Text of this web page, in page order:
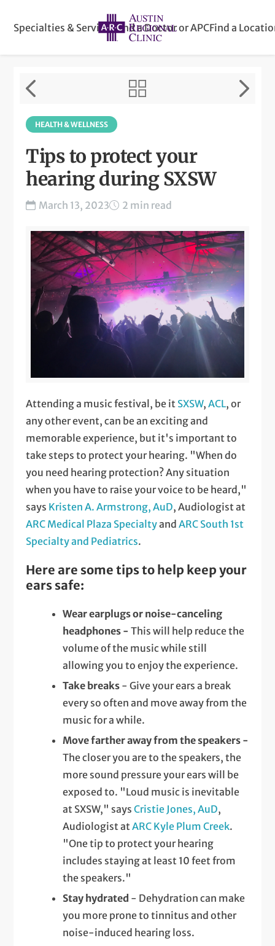
Specialties & ServicesFind a Doctor or APCFind a
HEALTH & WELLNESS
Tips to protect your
hearing during SXSW
March 13, 2023 2 min read
Attending a music festival, be it SXSW,ACL, or
any other event, can be an exciting and
memorable experience, but it's important to
take steps to protect your hearing. "When do
you need hearing protection? Any situation
when you have to raise your voice to be heard,"
says Kristen A. Armstrong, AuD, Audiologist at
ARC Medical Plaza SpecialtyandARC South 1st
Specialty and Pediatrics.
Here are some tips to help keep your
ears safe:
Wear earplugs or noise-canceling
headphones - This will help reduce the
volume of the music while still
allowing you to enjoy the experience.
Take breaks - Give your ears a break
every so often and move away from the
music for a while.
Move farther away from the speakers -
The closer you are to the speakers, the
more sound pressure your ears will be
exposed to. "Loud music is inevitable
at SXSW," saysCristie Jones, AuD,
Audiologist atARC Kyle Plum Creek.
"One tip to protect your hearing
includes staying at least 10 feet from
the speakers."
Stay hydrated - Dehydration can make
you more prone to tinnitus and other
noise-induced hearing loss.